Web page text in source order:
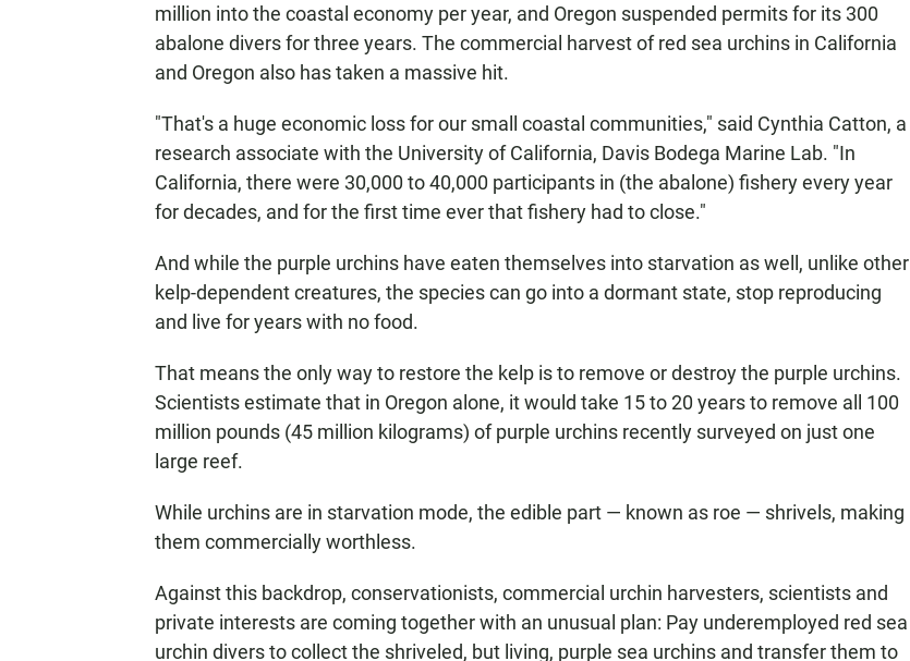
million into the coastal economy per year, and Oregon suspended permits for its 300
abalone divers for three years. The commercial harvest of red sea urchins in California
and Oregon also has taken a massive hit.
"That's a huge economic loss for our small coastal communities," said Cynthia Catton, a
research associate with the University of California, Davis Bodega Marine Lab. "In
California, there were 30,000 to 40,000 participants in (the abalone) fishery every year
for decades, and for the first time ever that fishery had to close."
And while the purple urchins have eaten themselves into starvation as well, unlike other
kelp-dependent creatures, the species can go into a dormant state, stop reproducing
and live for years with no food.
That means the only way to restore the kelp is to remove or destroy the purple urchins.
Scientists estimate that in Oregon alone, it would take 15 to 20 years to remove all 100
million pounds (45 million kilograms) of purple urchins recently surveyed on just one
large reef.
While urchins are in starvation mode, the edible part — known as roe — shrivels, making
them commercially worthless.
Against this backdrop, conservationists, commercial urchin harvesters, scientists and
private interests are coming together with an unusual plan: Pay underemployed red sea
urchin divers to collect the shriveled, but living, purple sea urchins and transfer them to